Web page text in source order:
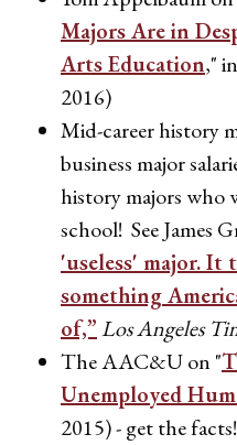
Majors Are in
Arts Education," in
2016)
Mid-career history
business major
history majors who
school! See James
'useless' major. It
something
of,”Los Angeles
The AAC&U on "
Unemployed
2015) - get the facts!